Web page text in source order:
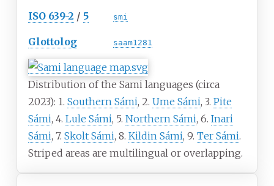
ISO 639-2 / 5 smi
Glottolog saam1281
Distribution of the Sami languages (circa
2023): 1. Southern Sámi, 2. Ume Sámi, 3. Pite
Sámi, 4. Lule Sámi, 5. Northern Sámi, 6. Inari
Sámi, 7. Skolt Sámi, 8. Kildin Sámi, 9. Ter Sámi.
Striped areas are multilingual or overlapping.